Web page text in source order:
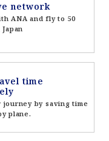
network
ANA and fly to 50
time
journey by saving time
plane.